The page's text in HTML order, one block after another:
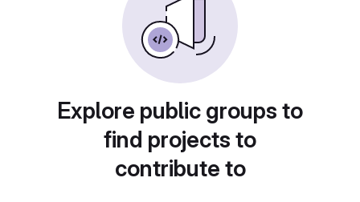
Explore public groups to
find projects to
contribute to